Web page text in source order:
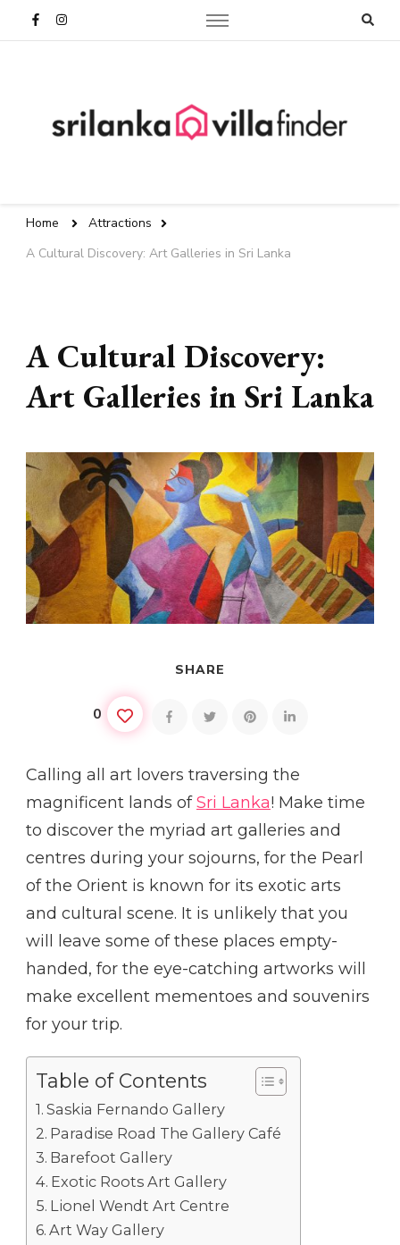
Home
Attractions
A Cultural Discovery: Art Galleries in Sri Lanka
A Cultural Discovery:
Art Galleries in Sri Lanka
SHARE
0
Calling all art lovers traversing the
magnificent lands ofSri Lanka! Make time
to discover the myriad art galleries and
centres during your sojourns, for the Pearl
of the Orient is known for its exotic arts
and cultural scene. It is unlikely that you
will leave some of these places empty-
handed, for the eye-catching artworks will
make excellent mementoes and souvenirs
for your trip.
Table of Contents
Saskia Fernando Gallery
Paradise Road The Gallery Café
Barefoot Gallery
Exotic Roots Art Gallery
Lionel Wendt Art Centre
Art Way Gallery